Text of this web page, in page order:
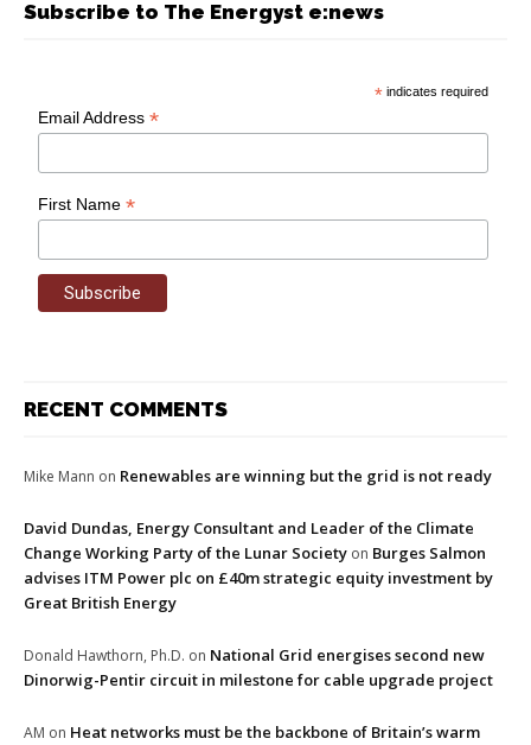
Subscribe to The Energyst e:news
* indicates required
Email Address*
First Name*
RECENT COMMENTS
Mike Mann on Renewables are winning but the grid is not ready
David Dundas, Energy Consultant and Leader of the Climate
Change Working Party of the Lunar Society on Burges Salmon
advises ITM Power plc on £40m strategic equity investment by
Great British Energy
Donald Hawthorn, Ph.D. on National Grid energises second new
Dinorwig-Pentir circuit in milestone for cable upgrade project
AM on Heat networks must be the backbone of Britain’s warm